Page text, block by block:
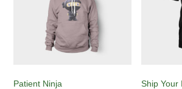
Patient Ninja Ship Your